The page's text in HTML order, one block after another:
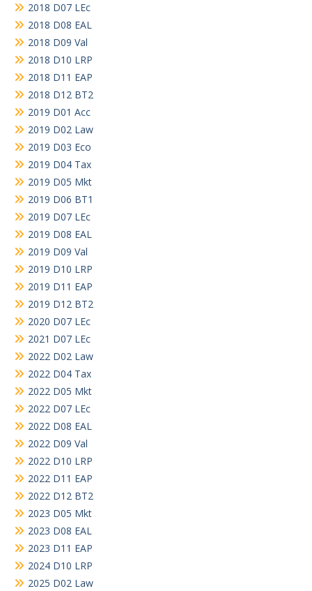
2018 D07 LEc
2018 D08 EAL
2018 D09 Val
2018 D10 LRP
2018 D11 EAP
2018 D12 BT2
2019 D01 Acc
2019 D02 Law
2019 D03 Eco
2019 D04 Tax
2019 D05 Mkt
2019 D06 BT1
2019 D07 LEc
2019 D08 EAL
2019 D09 Val
2019 D10 LRP
2019 D11 EAP
2019 D12 BT2
2020 D07 LEc
2021 D07 LEc
2022 D02 Law
2022 D04 Tax
2022 D05 Mkt
2022 D07 LEc
2022 D08 EAL
2022 D09 Val
2022 D10 LRP
2022 D11 EAP
2022 D12 BT2
2023 D05 Mkt
2023 D08 EAL
2023 D11 EAP
2024 D10 LRP
2025 D02 Law